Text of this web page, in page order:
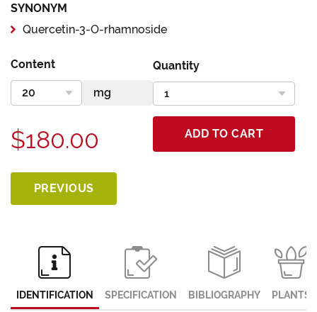
SYNONYM
Quercetin-3-O-rhamnoside
Content Quantity
$180.00 ADD TO CART
PREVIOUS
IDENTIFICATION SPECIFICATION BIBLIOGRAPHY PLANTS